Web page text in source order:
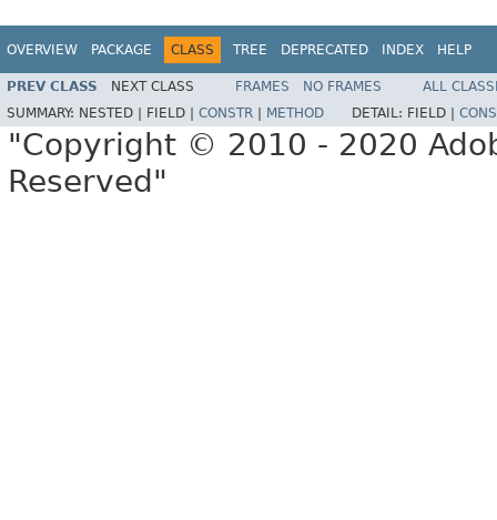
OVERVIEW PACKAGE CLASS TREE DEPRECATED INDEX HELP
PREV CLASS NEXT CLASS FRAMES NO FRAMES
ALL
SUMMARY: NESTED | FIELD | CONSTR METHOD DETAIL: FIELD |
"Copyright © 2010 - 2020
Reserved"